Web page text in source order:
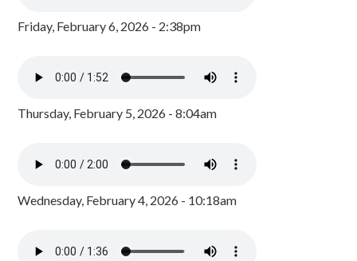
Friday, February 6, 2026 - 2:38pm
Thursday, February 5, 2026 - 8:04am
Wednesday, February 4, 2026 - 10:18am